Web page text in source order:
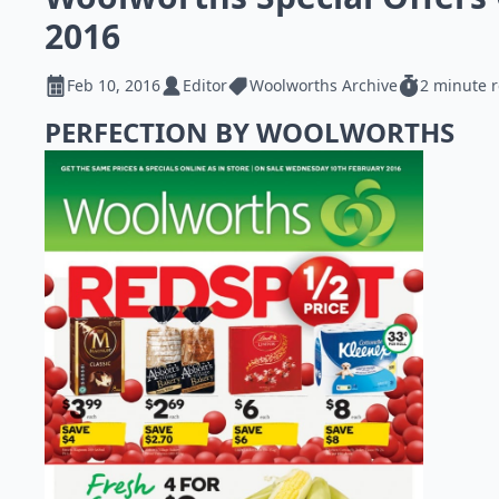
2016
Feb 10, 2016 Editor Woolworths Archive 2 minute
PERFECTION BY WOOLWORTHS